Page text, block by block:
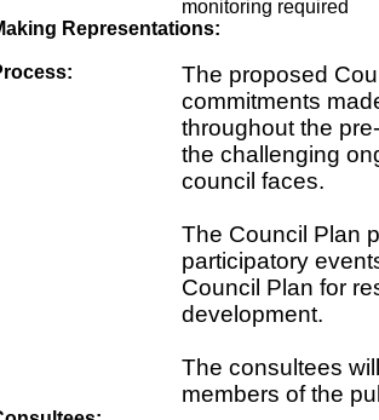
monitoring required
Representations:
The proposed
commitments
throughout the
the challenging
council faces.
The Council Plan
participatory
Council Plan for
development.
The consultees
members of the